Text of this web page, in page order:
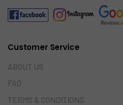
Customer Service
ABOUT US
FAQ
TERMS & CONDITIONS